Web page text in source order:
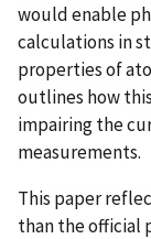
would enable
calculations in
properties of
outlines how
impairing the
measurements.
This paper
than the official